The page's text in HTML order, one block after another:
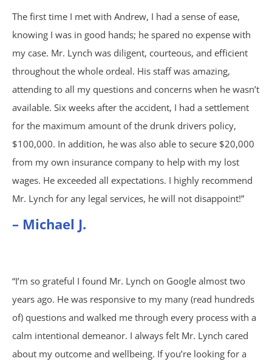
Rape Victims
Second Degree Burn Injury
Sepsis in Nursing Homes
Shooting Victims
Spinal Cord Injury
Truck Accidents
Wrongful Death
Chamblee, GA
DeKalb County, GA
Airbag Accidents
The first time I met with Andrew, I had a sense of ease,
knowing I was in good hands; he spared no expense with
my case. Mr. Lynch was diligent, courteous, and efficient
throughout the whole ordeal. His staff was amazing,
attending to all my questions and concerns when he wasn’t
available. Six weeks after the accident, I had a settlement
for the maximum amount of the drunk drivers policy,
$100,000. In addition, he was also able to secure $20,000
from my own insurance company to help with my lost
wages. He exceeded all expectations. I highly recommend
Mr. Lynch for any legal services, he will not disappoint!”
– Michael J.
“I’m so grateful I found Mr. Lynch on Google almost two
years ago. He was responsive to my many (read hundreds
of) questions and walked me through every process with a
calm intentional demeanor. I always felt Mr. Lynch cared
about my outcome and wellbeing. If you’re looking for a